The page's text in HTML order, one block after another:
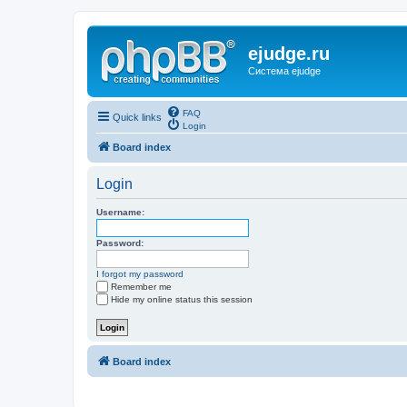
ejudge.ru
Система ejudge
Quick links
FAQ
Login
Board index
Login
Username:
Password:
I forgot my password
Remember me
Hide my online status this session
Board index